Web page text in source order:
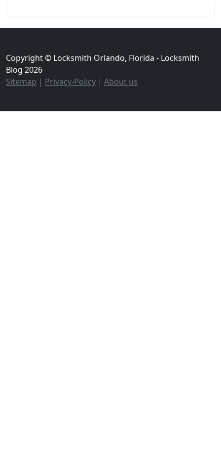
Copyright © Locksmith Orlando, Florida - Locksmith
Blog 2026
Sitemap | Privacy-Policy | About us